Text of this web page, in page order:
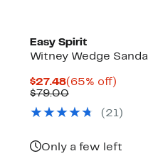
Easy Spirit
Witney Wedge Sandal
$27.48Current
Price
(65% off)
$79.00Comparable
$79.00(21)
Only a few left